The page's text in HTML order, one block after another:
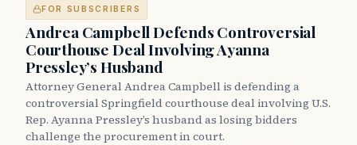
FOR SUBSCRIBERS
Andrea Campbell Defends Controversial
Courthouse Deal Involving Ayanna
Pressley’s Husband
Attorney General Andrea Campbell is defending a
controversial Springfield courthouse deal involving U.S.
Rep. Ayanna Pressley’s husband as losing bidders
challenge the procurement in court.